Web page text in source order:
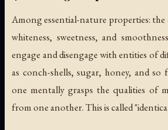
Among essential-nature properties:
whiteness, sweetness, and
engage and disengage with entities of
as conch-shells, sugar, honey, and so
one mentally grasps the qualities of
from one another. This is called